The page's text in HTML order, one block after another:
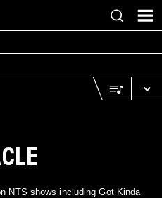
NTS shows including Got Kinda